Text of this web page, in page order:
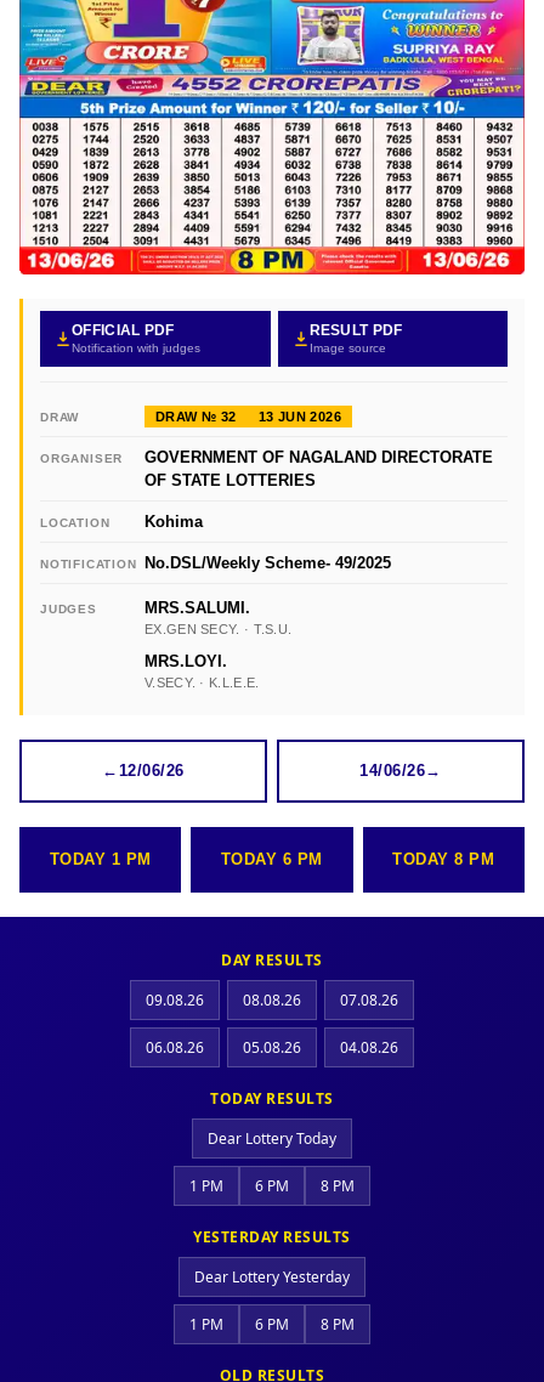
OFFICIAL PDF
Notification with judges
RESULT PDF
Image source
DRAW DRAW № 32 13 JUN 2026
ORGANISER
GOVERNMENT OF NAGALAND DIRECTORATE
OF STATE LOTTERIES
LOCATION Kohima
NOTIFICATION No.DSL/Weekly Scheme- 49/2025
JUDGES MRS.SALUMI.
EX.GEN SECY. · T.S.U.
MRS.LOYI.
V.SECY. · K.L.E.E.
← 12/06/26 14/06/26→
TODAY 1 PM TODAY 6 PM TODAY 8 PM
DAY RESULTS
09.08.26
08.08.26 07.08.26
06.08.26 05.08.26 04.08.26
TODAY RESULTS
Dear Lottery Today
1 PM 6 PM 8 PM
YESTERDAY RESULTS
Dear Lottery Yesterday
1 PM 6 PM 8 PM
OLD RESULTS